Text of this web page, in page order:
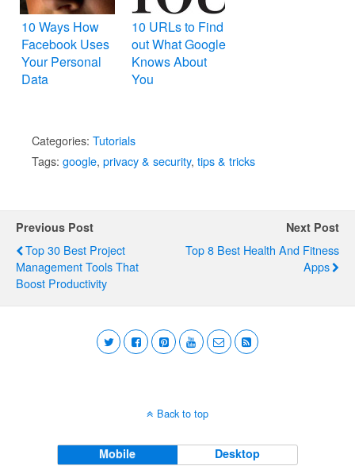
10 Ways How
Facebook Uses
Your Personal
Data
10 URLs to Find
out What Google
Knows About
You
Categories: Tutorials
Tags: google, privacy & security, tips & tricks
Previous Post
Top 30 Best Project
Management Tools That
Boost Productivity
Next Post
Top 8 Best Health And Fitness
Apps
Back to top
Mobile Desktop